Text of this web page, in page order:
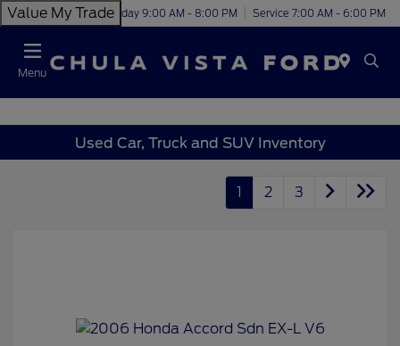
Value My TradeToday 9:00 AM - 8:00 PM Service 7:00 AM - 6:00 PM
Menu
Used Car, Truck and SUV Inventory
1 2 3